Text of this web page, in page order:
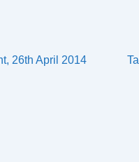
26th April 2014